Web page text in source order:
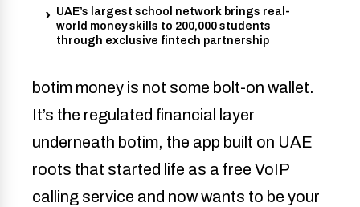
UAE’s largest school network brings real-
world money skills to 200,000 students
through exclusive fintech partnership
botim money is not some bolt-on wallet.
It’s the regulated financial layer
underneath botim, the app built on UAE
roots that started life as a free VoIP
calling service and now wants to be your